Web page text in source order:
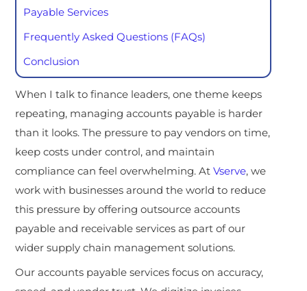
Payable Services
Frequently Asked Questions (FAQs)
Conclusion
When I talk to finance leaders, one theme keeps
repeating, managing accounts payable is harder
than it looks. The pressure to pay vendors on time,
keep costs under control, and maintain
compliance can feel overwhelming. AtVserve, we
work with businesses around the world to reduce
this pressure by offering outsource accounts
payable and receivable services as part of our
wider supply chain management solutions.
Our accounts payable services focus on accuracy,